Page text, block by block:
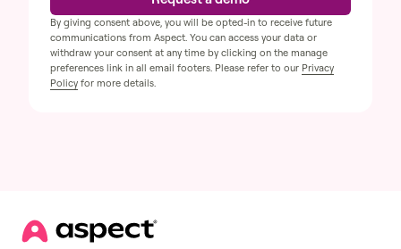
By giving consent above, you will be opted-in to receive future
communications from Aspect. You can access your data or
withdraw your consent at any time by clicking on the manage
preferences link in all email footers. Please refer to our Privacy
Policy for more details.